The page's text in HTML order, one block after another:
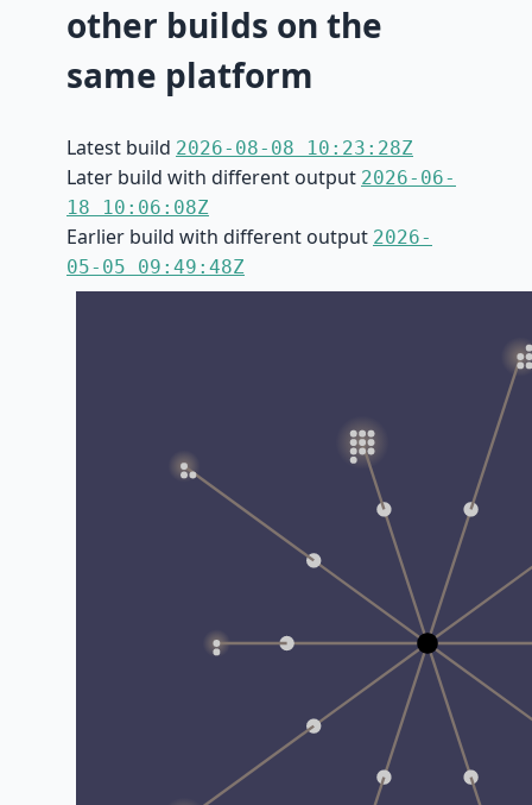
other builds on the
same platform
Latest build 2026-08-08 10:23:28Z
Later build with different output 2026-06-
18 10:06:08Z
Earlier build with different output 2026-
05-05 09:49:48Z